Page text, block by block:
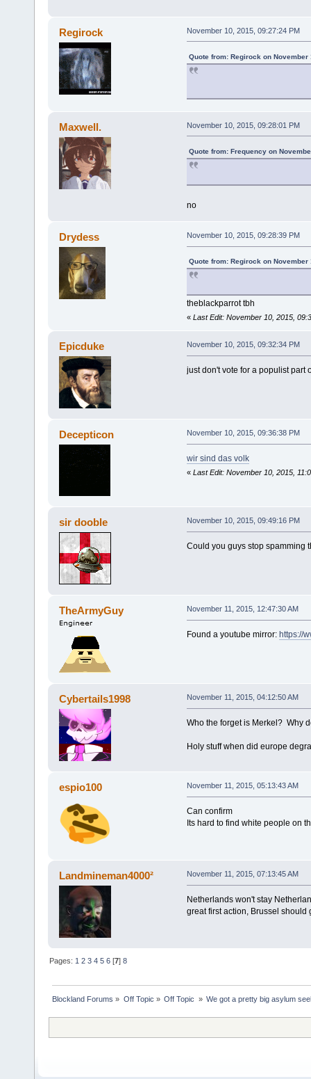
Regirock November 10, 2015, 09:27:24 PM
Quote from: Regirock on November
Maxwell. November 10, 2015, 09:28:01 PM
Quote from: Frequency on
no
Drydess November 10, 2015, 09:28:39 PM
Quote from: Regirock on November
theblackparrot tbh
« Last Edit: November 10, 2015,
Epicduke November 10, 2015, 09:32:34 PM
just don't vote for a populist part
Decepticon November 10, 2015, 09:36:38 PM
wir sind das volk
« Last Edit: November 10, 2015,
sir dooble November 10, 2015, 09:49:16 PM
Could you guys stop spamming
TheArmyGuy November 11, 2015, 12:47:30 AM
Found a youtube mirror: https://
Cybertails1998 November 11, 2015, 04:12:50 AM
Who the forget is Merkel? Why
Holy stuff when did europe
espio100 November 11, 2015, 05:13:43 AM
Can confirm
Its hard to find white people on
Landmineman4000² November 11, 2015, 07:13:45 AM
Netherlands won't stay
great first action, Brussel should
Pages: 1 2 3 4 5 6 [7]8
Blockland Forums » Off Topic » Off Topic » We got a pretty big asylum